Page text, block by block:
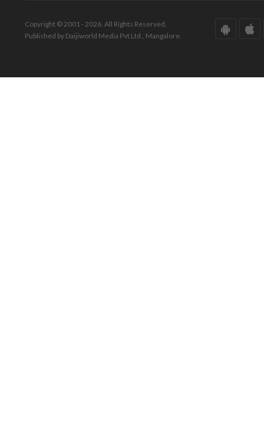
Copyright © 2001 - 2026. All Rights Reserved.
Published by Daijiworld Media Pvt Ltd., Mangalore.